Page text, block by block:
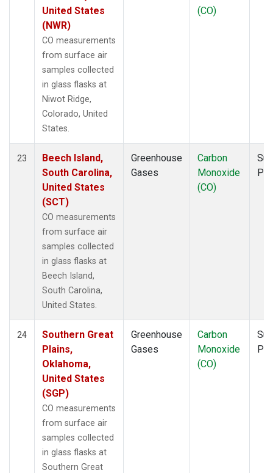
United States
(NWR)
CO measurements
from surface air
samples collected
in glass flasks at
Niwot Ridge,
Colorado, United
States.
(CO)
23
Beech Island,
South Carolina,
United States
(SCT)
CO measurements
from surface air
samples collected
in glass flasks at
Beech Island,
South Carolina,
United States.
Greenhouse
Gases
Carbon
Monoxide
(CO)
24
Southern Great
Plains,
Oklahoma,
United States
(SGP)
CO measurements
from surface air
samples collected
in glass flasks at
Southern Great
Greenhouse
Gases
Carbon
Monoxide
(CO)